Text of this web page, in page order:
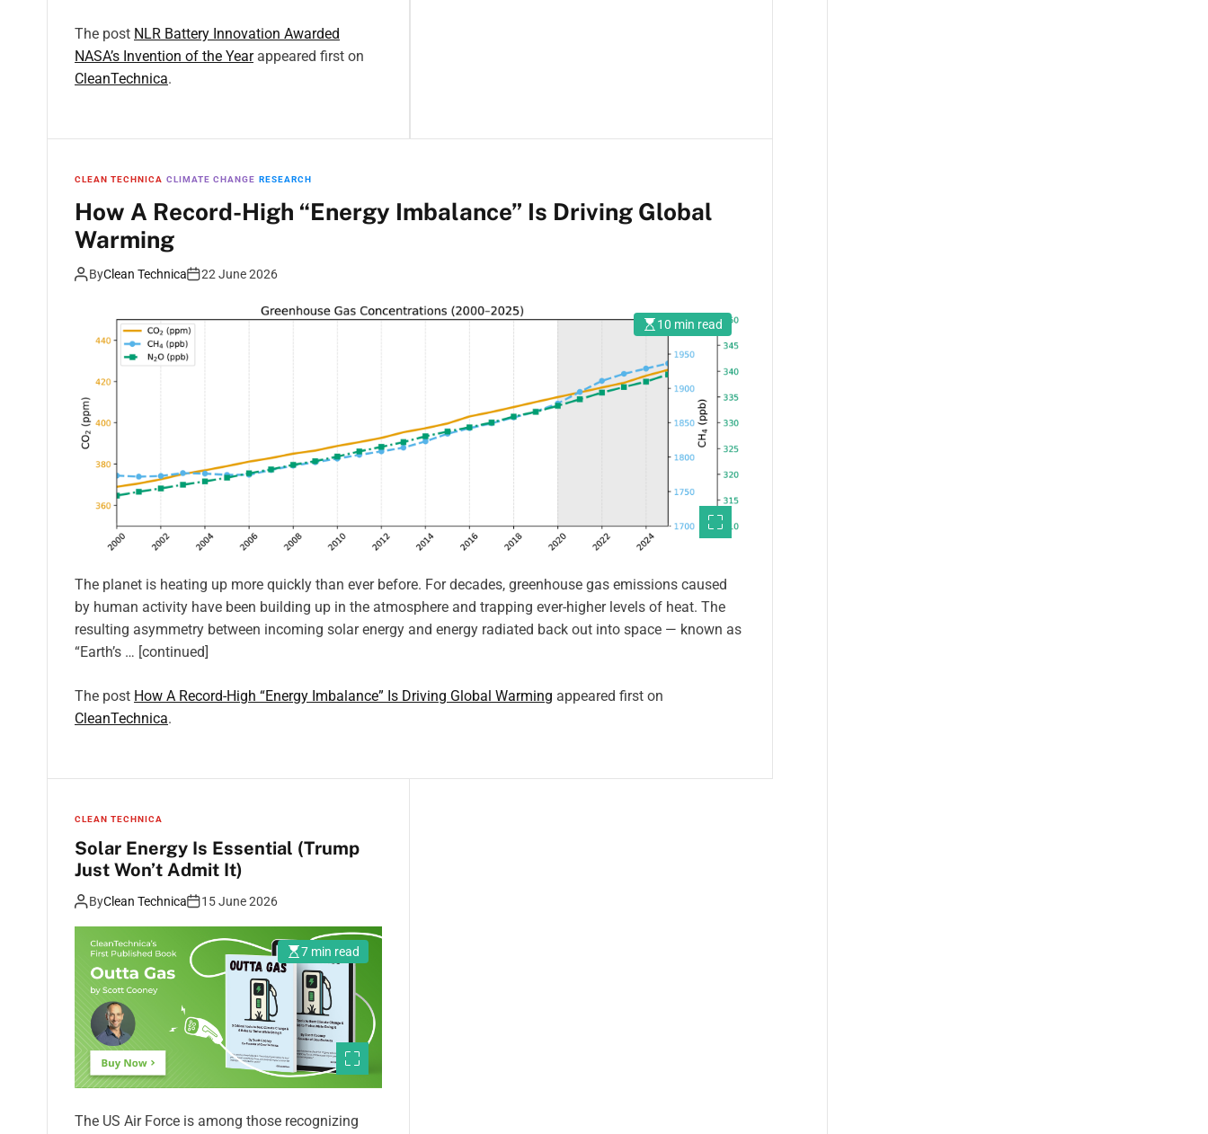
The post NLR Battery Innovation Awarded
NASA’s Invention of the Yearappeared first on
CleanTechnica.
CLEAN TECHNICA CLIMATE CHANGE RESEARCH
How A Record-High “Energy Imbalance” Is Driving Global
Warming
ByClean Technica 22 June 2026
10 min read
The planet is heating up more quickly than ever before. For decades, greenhouse gas emissions caused
by human activity have been building up in the atmosphere and trapping ever-higher levels of heat. The
resulting asymmetry between incoming solar energy and energy radiated back out into space — known as
“Earth’s … [continued]
The post How A Record-High “Energy Imbalance” Is Driving Global Warming appeared first on
CleanTechnica.
CLEAN TECHNICA
Solar Energy Is Essential (Trump
Just Won’t Admit It)
ByClean Technica 15 June 2026
7 min read
The US Air Force is among those recognizing